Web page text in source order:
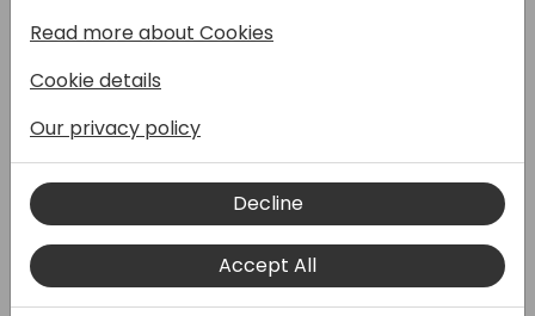
the new Page Scripting tool as a preview.
Join this session to learn how partners and
customers can use this tool for much
simpler and efficient user acceptance
testing, by recording and replaying user
scenarios directly inside the Business
Central client.
Read more about Cookies
Cookie details
Our privacy policy
Decline
Accept All